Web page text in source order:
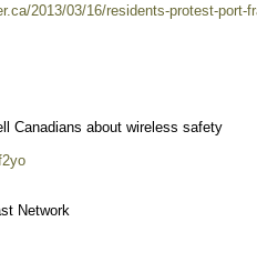
2013/03/16/residents-protest-port-
Canadians about wireless safety
Network